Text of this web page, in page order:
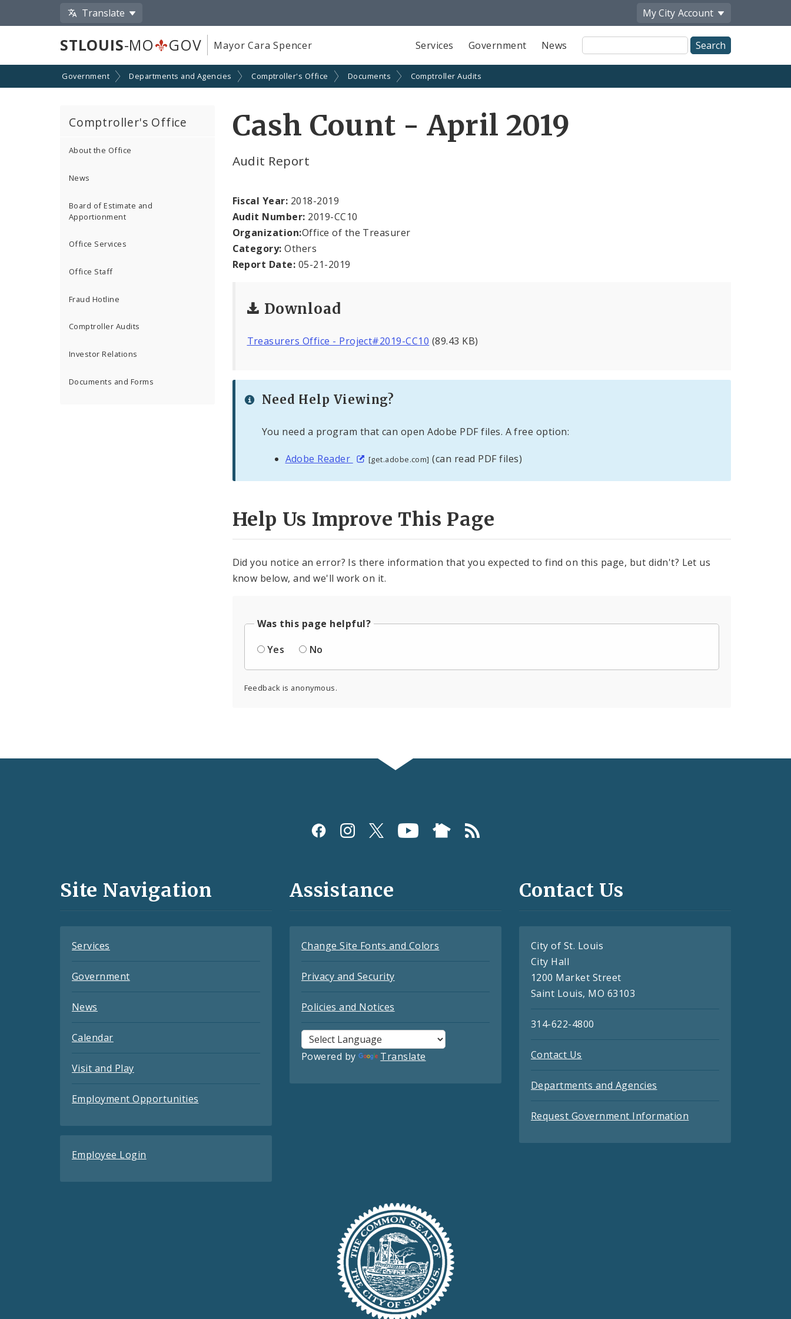
Translate My City Account
STLOUIS-MO GOV Mayor Cara Spencer Services Government News
Site
Search
Government Departments and Agencies Comptroller's Office Documents Comptroller Audits
Comptroller's Office
About the Office
News
Board of Estimate and
Apportionment
Office Services
Office Staff
Fraud Hotline
Comptroller Audits
Investor Relations
Documents and Forms
Cash Count - April 2019
Audit Report
Fiscal Year: 2018-2019
Audit Number: 2019-CC10
Organization:Office of the Treasurer
Category: Others
Report Date: 05-21-2019
Download
Treasurers Office - Project#2019-CC10 (89.43 KB)
Need Help Viewing?
You need a program that can open Adobe PDF files. A free option:
Adobe Reader [get.adobe.com] (can read PDF files)
Help Us Improve This Page
Did you notice an error? Is there information that you expected to find on this page, but didn't? Let us
know below, and we'll work on it.
Was this page helpful?
Yes
No
Feedback is anonymous.
and
Site Navigation
Services
Government
News
Calendar
Visit and Play
Employment Opportunities
Employee Login
Assistance
Change Site Fonts and Colors
Privacy and Security
Policies and Notices
Powered by Translate
Contact Us
City of St. Louis
City Hall
1200 Market Street
Saint Louis, MO 63103
314-622-4800
Contact Us
Departments and Agencies
Request Government Information